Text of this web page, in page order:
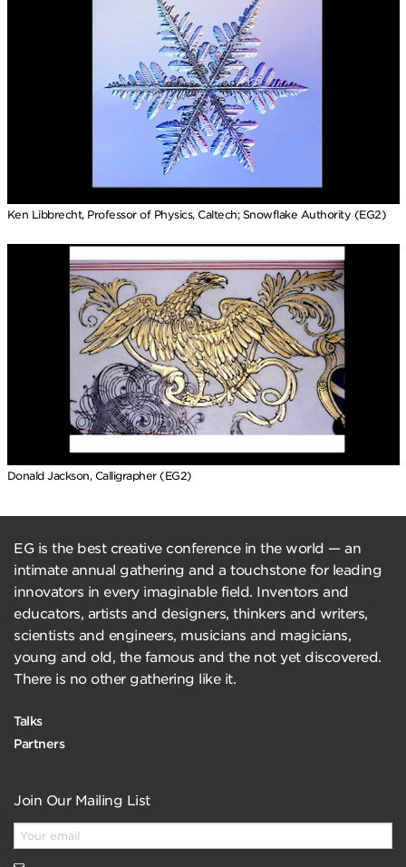
Ken Libbrecht, Professor of Physics, Caltech; Snowflake Authority (EG2)
Donald Jackson, Calligrapher (EG2)
EG is the best creative conference in the world — an
intimate annual gathering and a touchstone for leading
innovators in every imaginable field. Inventors and
educators, artists and designers, thinkers and writers,
scientists and engineers, musicians and magicians,
young and old, the famous and the not yet discovered.
There is no other gathering like it.
Talks
Partners
Join Our Mailing List